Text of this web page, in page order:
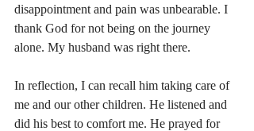
disappointment and pain was unbearable. I
thank God for not being on the journey
alone. My husband was right there.
In reflection, I can recall him taking care of
me and our other children. He listened and
did his best to comfort me. He prayed for